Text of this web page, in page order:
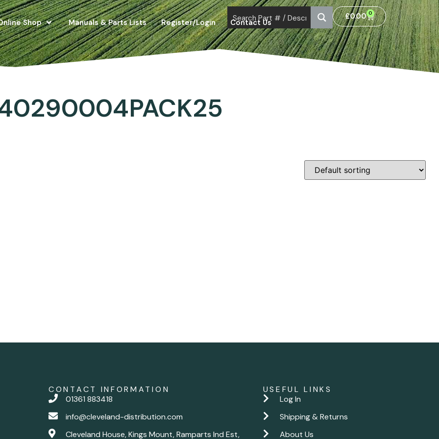
Shop Manuals & Parts Lists Register/Login Contact Us
£0.00 0
CONTACT INFORMATION
01361 883418
info@cleveland-distribution.com
Cleveland House, Kings Mount, Ramparts Ind Est,
USEFUL LINKS
Log In
Shipping & Returns
About Us